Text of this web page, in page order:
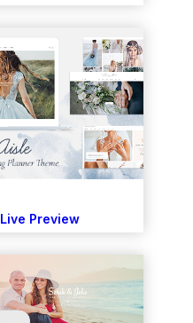
Live Preview